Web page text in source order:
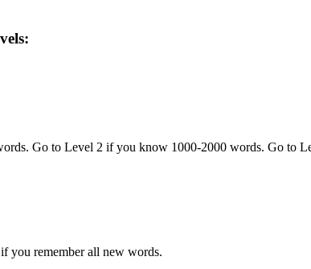
Go to Level 2 if you know 1000-2000 words. Go to
you remember all new words.